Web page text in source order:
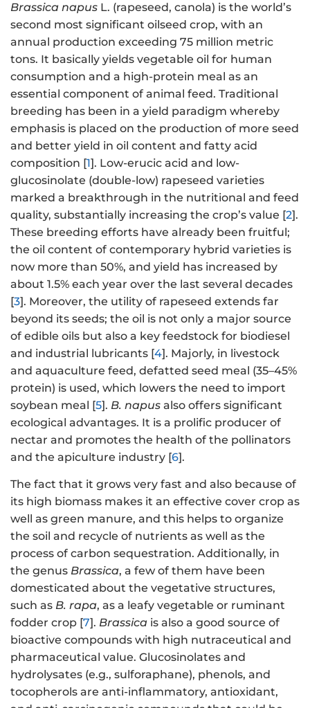
Brassica napus L. (rapeseed, canola) is the world’s
second most significant oilseed crop, with an
annual production exceeding 75 million metric
tons. It basically yields vegetable oil for human
consumption and a high-protein meal as an
essential component of animal feed. Traditional
breeding has been in a yield paradigm whereby
emphasis is placed on the production of more seed
and better yield in oil content and fatty acid
composition [1]. Low-erucic acid and low-
glucosinolate (double-low) rapeseed varieties
marked a breakthrough in the nutritional and feed
quality, substantially increasing the crop’s value [2].
These breeding efforts have already been fruitful;
the oil content of contemporary hybrid varieties is
now more than 50%, and yield has increased by
about 1.5% each year over the last several decades
[3]. Moreover, the utility of rapeseed extends far
beyond its seeds; the oil is not only a major source
of edible oils but also a key feedstock for biodiesel
and industrial lubricants [4]. Majorly, in livestock
and aquaculture feed, defatted seed meal (35–45%
protein) is used, which lowers the need to import
soybean meal [5]. B. napus also offers significant
ecological advantages. It is a prolific producer of
nectar and promotes the health of the pollinators
and the apiculture industry [6].
The fact that it grows very fast and also because of
its high biomass makes it an effective cover crop as
well as green manure, and this helps to organize
the soil and recycle of nutrients as well as the
process of carbon sequestration. Additionally, in
the genus Brassica, a few of them have been
domesticated about the vegetative structures,
such as B. rapa, as a leafy vegetable or ruminant
fodder crop [7]. Brassica is also a good source of
bioactive compounds with high nutraceutical and
pharmaceutical value. Glucosinolates and
hydrolysates (e.g., sulforaphane), phenols, and
tocopherols are anti-inflammatory, antioxidant,